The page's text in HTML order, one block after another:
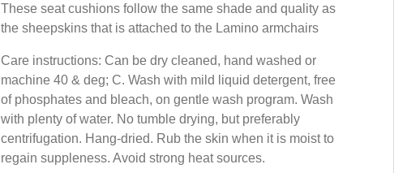
These seat cushions follow the same shade and quality as
the sheepskins that is attached to the Lamino armchairs
Care instructions: Can be dry cleaned, hand washed or
machine 40 & deg; C. Wash with mild liquid detergent, free
of phosphates and bleach, on gentle wash program. Wash
with plenty of water. No tumble drying, but preferably
centrifugation. Hang-dried. Rub the skin when it is moist to
regain suppleness. Avoid strong heat sources.
417 NOK
Seat cushion in
sheepskin
wishbone chair,
583 NOK